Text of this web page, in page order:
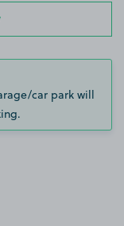
car park will